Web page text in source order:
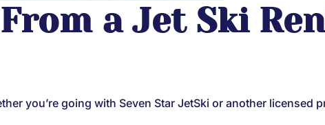
a Jet Ski
you’re going with Seven Star JetSki or another licensed